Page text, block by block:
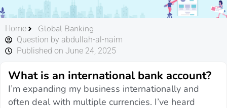
Home Global Banking
Question by abdullah-al-naim
Published on June 24, 2025
What is an international bank account?
I’m expanding my business internationally and
often deal with multiple currencies. I’ve heard